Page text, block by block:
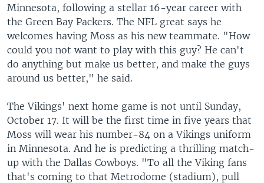
Minnesota, following a stellar 16-year career with
the Green Bay Packers. The NFL great says he
welcomes having Moss as his new teammate. "How
could you not want to play with this guy? He can't
do anything but make us better, and make the guys
around us better," he said.
The Vikings' next home game is not until Sunday,
October 17. It will be the first time in five years that
Moss will wear his number-84 on a Vikings uniform
in Minnesota. And he is predicting a thrilling match-
up with the Dallas Cowboys. "To all the Viking fans
that's coming to that Metrodome (stadium), pull